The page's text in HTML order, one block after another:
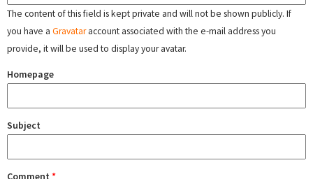
The content of this field is kept private and will not be shown publicly. If
you have a Gravataraccount associated with the e-mail address you
provide, it will be used to display your avatar.
Homepage
Subject
Comment *